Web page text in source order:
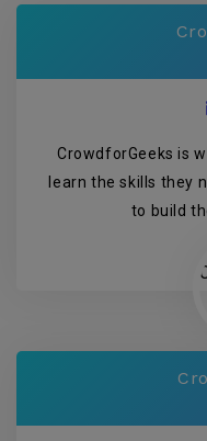
CrowdforGeeks is
learn the skills they
to build